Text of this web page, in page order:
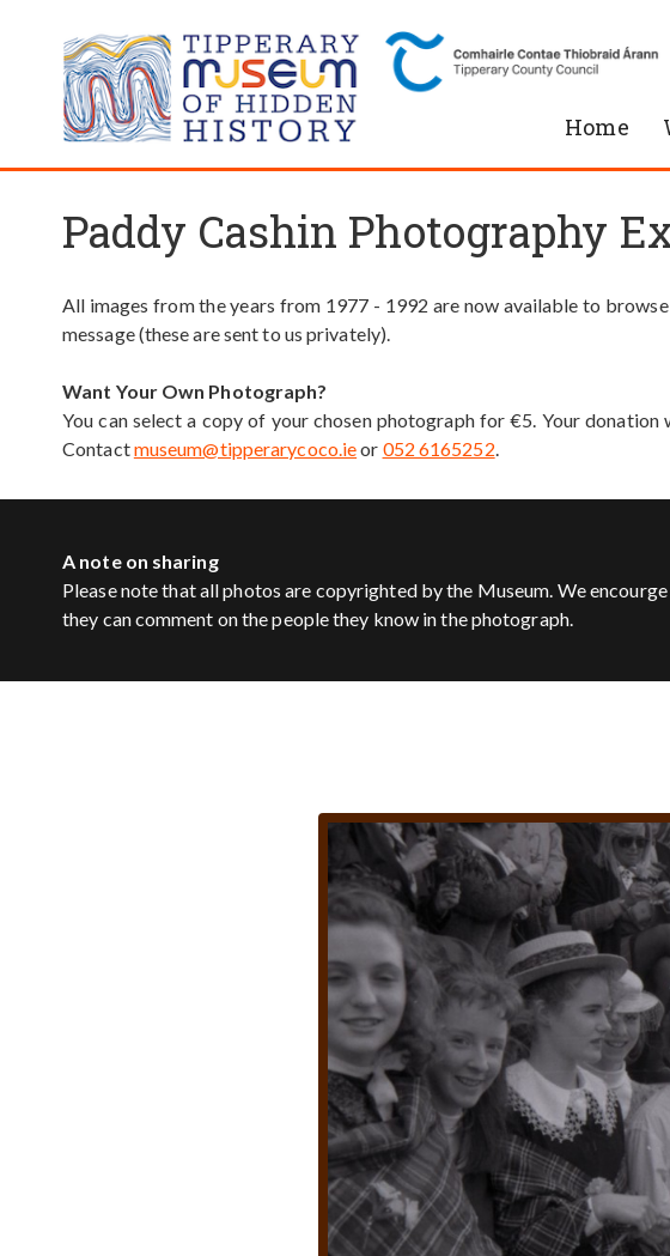
Home
Paddy Cashin Photography
All images from the years from 1977 - 1992 are now available to
message (these are sent to us privately).
Want Your Own Photograph?
You can select a copy of your chosen photograph for €5. Your
Contactmuseum@tipperarycoco.ieor 052 6165252.
A note on sharing
Please note that all photos are copyrighted by the Museum. We
they can comment on the people they know in the photograph.